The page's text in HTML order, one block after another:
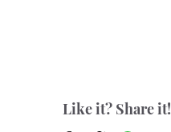
Like it? Share it!